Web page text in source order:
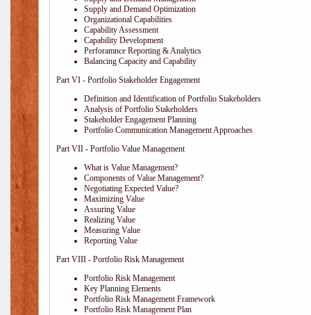
Supply and Demand Optimization
Organizational Capabilities
Capability Assessment
Capability Development
Perforamnce Reporting & Analytics
Balancing Capacity and Capability
Part VI - Portfolio Stakeholder Engagement
Definition and Identification of Portfolio Stakeholders
Analysis of Portfolio Stakeholders
Stakeholder Engagement Planning
Portfolio Communication Management Approaches
Part VII - Portfolio Value Management
What is Value Management?
Components of Value Management?
Negotiating Expected Value?
Maximizing Value
Assuring Value
Realizing Value
Measuring Value
Reporting Value
Part VIII - Portfolio Risk Management
Portfolio Risk Management
Key Planning Elements
Portfolio Risk Management Framework
Portfolio Risk Management Plan